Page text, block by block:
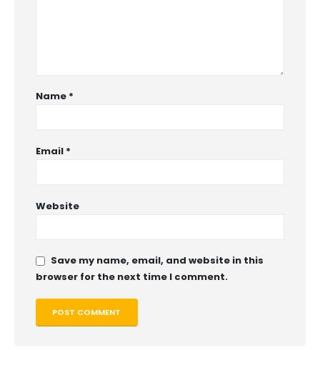
Name *
Email *
Website
Save my name, email, and website in this
browser for the next time I comment.